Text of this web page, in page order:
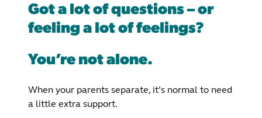
Got a lot of questions – or
feeling a lot of feelings?
You’re not alone.
When your parents separate, it’s normal to need
a little extra support.